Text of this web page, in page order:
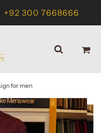
+92 300 7668666
for men